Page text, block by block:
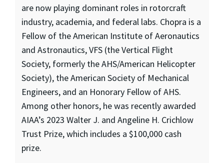
are now playing dominant roles in rotorcraft
industry, academia, and federal labs. Chopra is a
Fellow of the American Institute of Aeronautics
and Astronautics, VFS (the Vertical Flight
Society, formerly the AHS/American Helicopter
Society), the American Society of Mechanical
Engineers, and an Honorary Fellow of AHS.
Among other honors, he was recently awarded
AIAA’s 2023 Walter J. and Angeline H. Crichlow
Trust Prize, which includes a $100,000 cash
prize.